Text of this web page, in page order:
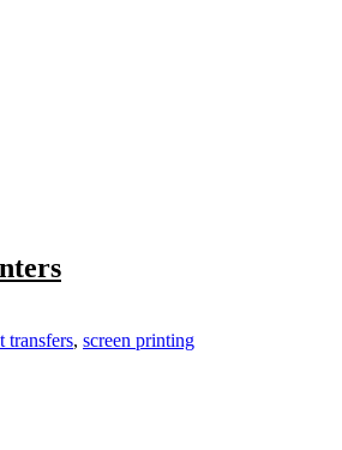
transfers, screen printing